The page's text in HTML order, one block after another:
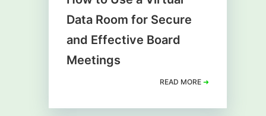
Data Room for Secure
and Effective Board
Meetings
READ MORE ➜